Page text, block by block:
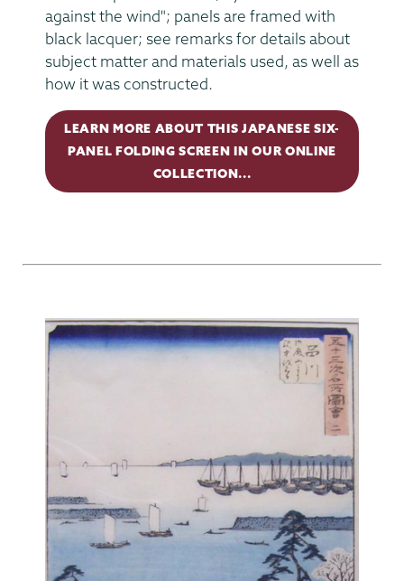
against the wind"; panels are framed with
black lacquer; see remarks for details about
subject matter and materials used, as well as
how it was constructed.
LEARN MORE ABOUT THIS JAPANESE SIX-
PANEL FOLDING SCREEN IN OUR ONLINE
COLLECTION...